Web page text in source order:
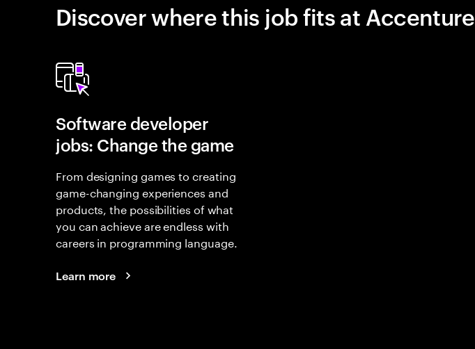
Discover where this job fits at Accenture
Software developer
jobs: Change the game
From designing games to creating
game-changing experiences and
products, the possibilities of what
you can achieve are endless with
careers in programming language.
Learn more